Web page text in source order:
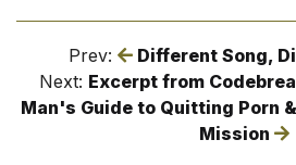
Prev:
Different Song,
Next: Excerpt from
Man's Guide to Quitting Porn
Mission